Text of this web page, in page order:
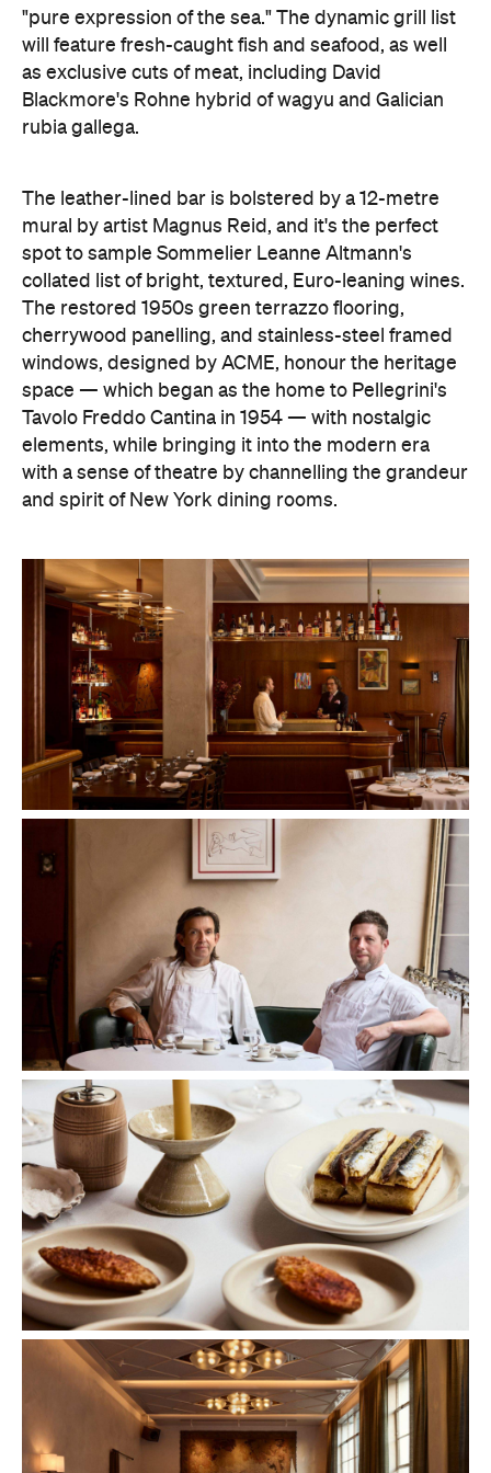
"pure expression of the sea." The dynamic grill list
will feature fresh-caught fish and seafood, as well
as exclusive cuts of meat, including David
Blackmore's Rohne hybrid of wagyu and Galician
rubia gallega.
The leather-lined bar is bolstered by a 12-metre
mural by artist Magnus Reid, and it's the perfect
spot to sample Sommelier Leanne Altmann's
collated list of bright, textured, Euro-leaning wines.
The restored 1950s green terrazzo flooring,
cherrywood panelling, and stainless-steel framed
windows, designed by ACME, honour the heritage
space — which began as the home to Pellegrini's
Tavolo Freddo Cantina in 1954 — with nostalgic
elements, while bringing it into the modern era
with a sense of theatre by channelling the grandeur
and spirit of New York dining rooms.